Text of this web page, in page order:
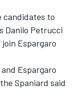
candidates to
Danilo Petrucci
Espargaro
Espargaro
Spaniard said